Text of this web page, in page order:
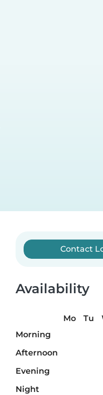
Contact
Availability
Mo Tu
Morning
Afternoon
Evening
Night